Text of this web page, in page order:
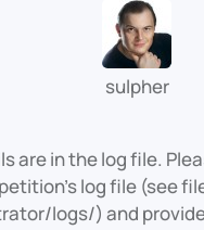
sulpher
are in the log file.
log file (see
logs/) and